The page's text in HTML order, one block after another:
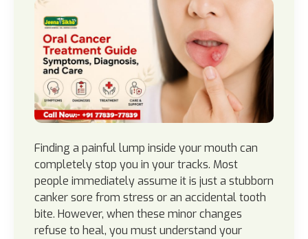
Finding a painful lump inside your mouth can
completely stop you in your tracks. Most
people immediately assume it is just a stubborn
canker sore from stress or an accidental tooth
bite. However, when these minor changes
refuse to heal, you must understand your